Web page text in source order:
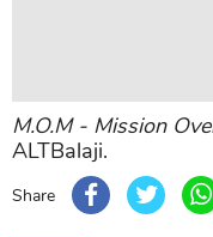
M.O.M - Mission
ALTBalaji.
Share